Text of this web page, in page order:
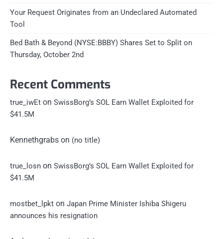
Your Request Originates from an Undeclared Automated
Tool
Bed Bath & Beyond (NYSE:BBBY) Shares Set to Split on
Thursday, October 2nd
Recent Comments
true_iwEt on SwissBorg’s SOL Earn Wallet Exploited for
$41.5M
Kennethgrabs on (no title)
true_losn on SwissBorg’s SOL Earn Wallet Exploited for
$41.5M
mostbet_lpkt on Japan Prime Minister Ishiba Shigeru
announces his resignation